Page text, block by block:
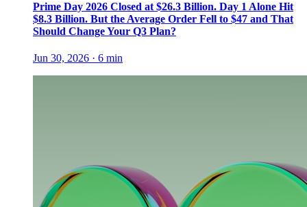
Prime Day 2026 Closed at $26.3 Billion. Day 1 Alone Hit
$8.3 Billion. But the Average Order Fell to $47 and That
Should Change Your Q3 Plan?
Jun 30, 2026 · 6 min